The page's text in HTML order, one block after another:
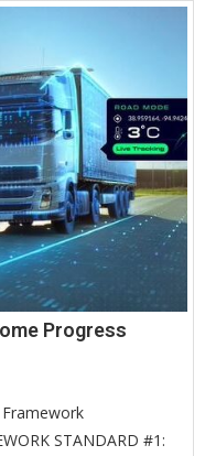
Progress
Framework
STANDARD #1: